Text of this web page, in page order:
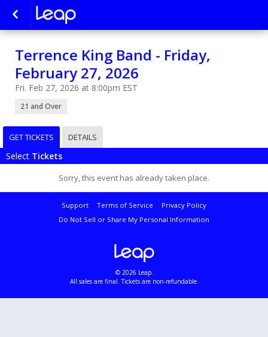
Terrence King Band - Friday,
February 27, 2026
Fri. Feb 27, 2026 at 8:00pm EST
21 and Over
GET TICKETS DETAILS
Select Tickets
Sorry, this event has already taken place.
Support Terms of Service
Privacy Policy
Do Not Sell or Share My Personal Information
© 2026 Leap.
All sales are final. Tickets are non-refundable.